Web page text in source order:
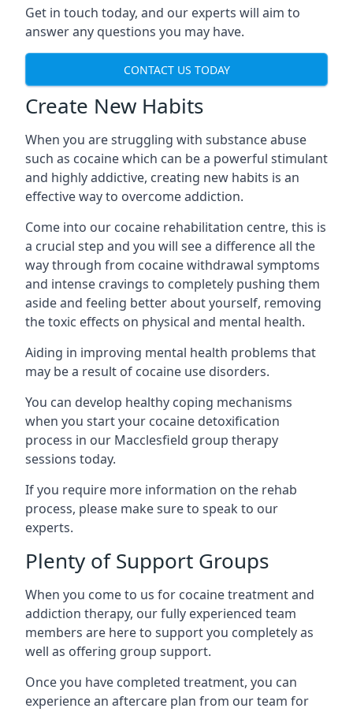
Get in touch today, and our experts will aim to
answer any questions you may have.
CONTACT US TODAY
Create New Habits
When you are struggling with substance abuse
such as cocaine which can be a powerful stimulant
and highly addictive, creating new habits is an
effective way to overcome addiction.
Come into our cocaine rehabilitation centre, this is
a crucial step and you will see a difference all the
way through from cocaine withdrawal symptoms
and intense cravings to completely pushing them
aside and feeling better about yourself, removing
the toxic effects on physical and mental health.
Aiding in improving mental health problems that
may be a result of cocaine use disorders.
You can develop healthy coping mechanisms
when you start your cocaine detoxification
process in our Macclesfield group therapy
sessions today.
If you require more information on the rehab
process, please make sure to speak to our
experts.
Plenty of Support Groups
When you come to us for cocaine treatment and
addiction therapy, our fully experienced team
members are here to support you completely as
well as offering group support.
Once you have completed treatment, you can
experience an aftercare plan from our team for